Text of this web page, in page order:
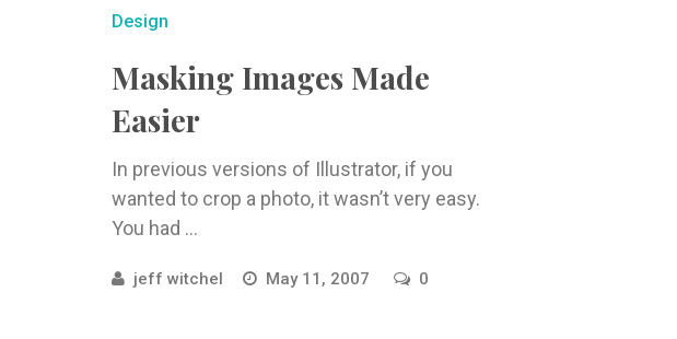
Design
Masking Images Made
Easier
In previous versions of Illustrator, if you
wanted to crop a photo, it wasn’t very easy.
You had ...
jeff witchel May 11, 2007 0